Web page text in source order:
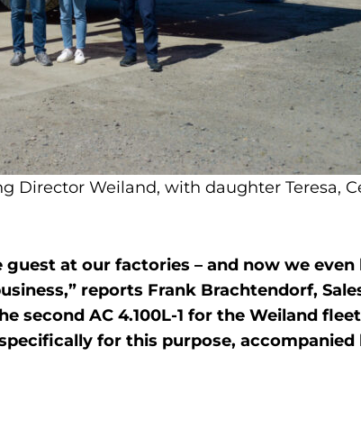
Director Weiland, with daughter Teresa,
at our factories – and now we even
reports Frank Brachtendorf,
second AC 4.100L-1 for the Weiland
for this purpose, accompanied